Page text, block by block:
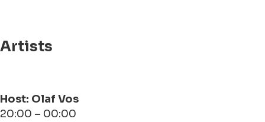
Artists
Host: Olaf Vos
20:00 – 00:00